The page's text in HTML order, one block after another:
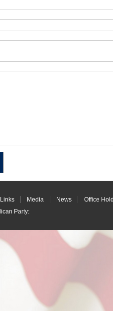
Links Media News
Office
Party: